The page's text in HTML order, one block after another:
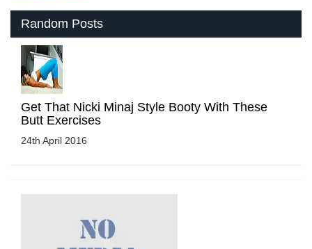
Random Posts
Get That Nicki Minaj Style Booty With These
Butt Exercises
24th April 2016